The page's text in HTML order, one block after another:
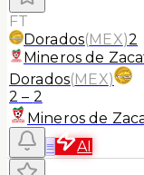
FT
Dorados(MEX)2
Mineros de
Dorados(MEX)
2 – 2
Mineros de
≡
AI